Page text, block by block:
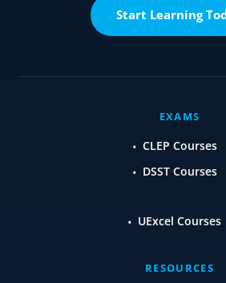
Start Learning
EXAMS
CLEP Courses
DSST Courses
UExcel Courses
RESOURCES